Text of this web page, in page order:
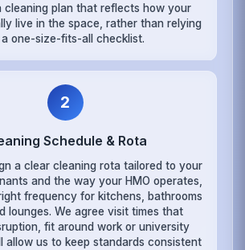
cleaning plan that reflects how your
live in the space, rather than relying
one-size-fits-all checklist.
2
Schedule & Rota
a clear cleaning rota tailored to your
and the way your HMO operates,
frequency for kitchens, bathrooms
lounges. We agree visit times that
fit around work or university
allow us to keep standards consistent